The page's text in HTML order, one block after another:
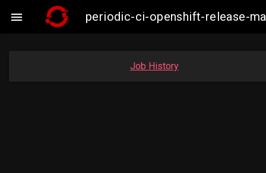
 periodic-ci-openshift-release-
Job History